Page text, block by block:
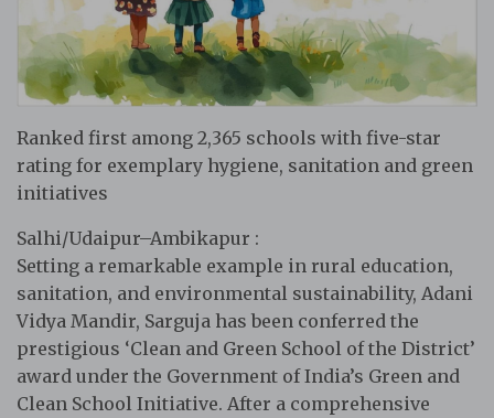
Ranked first among 2,365 schools with five-star
rating for exemplary hygiene, sanitation and green
initiatives
Salhi/Udaipur–Ambikapur :
Setting a remarkable example in rural education,
sanitation, and environmental sustainability, Adani
Vidya Mandir, Sarguja has been conferred the
prestigious ‘Clean and Green School of the District’
award under the Government of India’s Green and
Clean School Initiative. After a comprehensive